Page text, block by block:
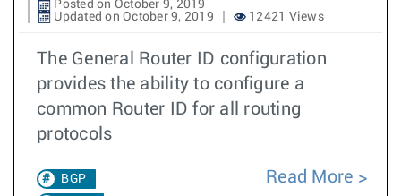
Posted on October 9, 2019
Updated on October 9, 2019
12421 Views
The General Router ID configuration
provides the ability to configure a
common Router ID for all routing
protocols
BGP
Read More